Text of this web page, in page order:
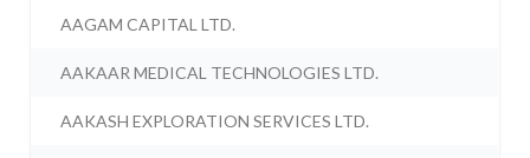
AAGAM CAPITAL LTD.
AAKAAR MEDICAL TECHNOLOGIES LTD.
AAKASH EXPLORATION SERVICES LTD.